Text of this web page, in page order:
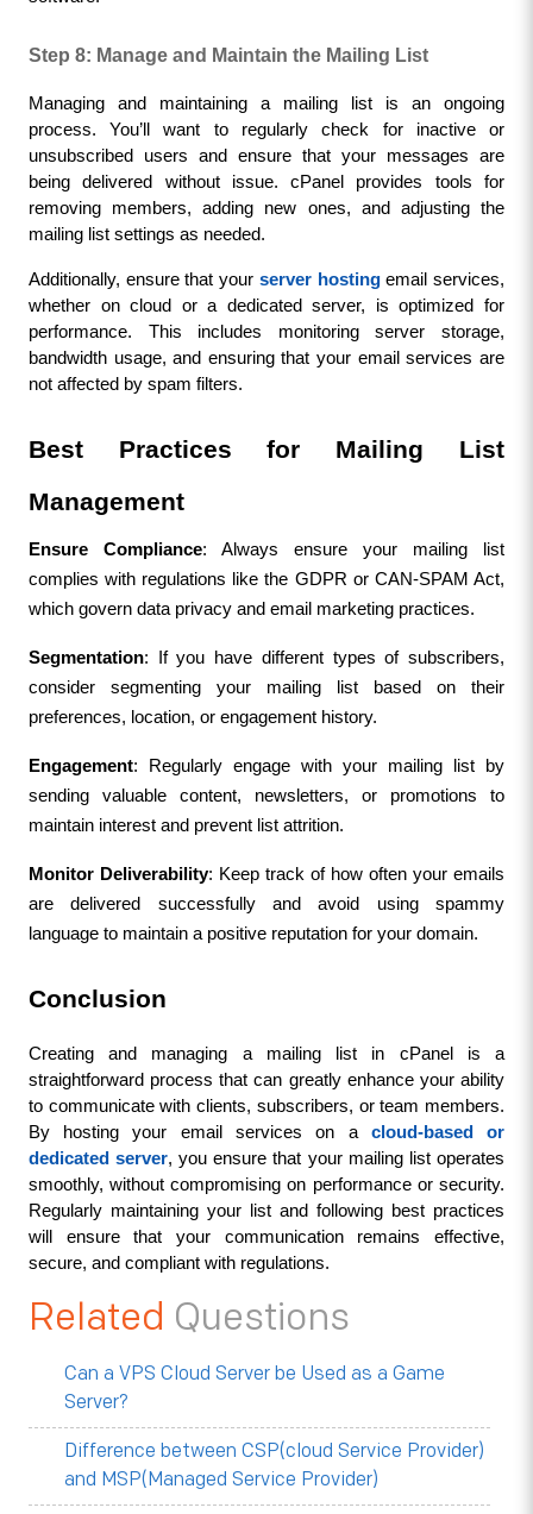
Step 8: Manage and Maintain the Mailing List
Managing and maintaining a mailing list is an ongoing
process. You’ll want to regularly check for inactive or
unsubscribed users and ensure that your messages are
being delivered without issue. cPanel provides tools for
removing members, adding new ones, and adjusting the
mailing list settings as needed.
Additionally, ensure that your server hosting email services,
whether on cloud or a dedicated server, is optimized for
performance. This includes monitoring server storage,
bandwidth usage, and ensuring that your email services are
not affected by spam filters.
Best Practices for Mailing List
Management
Ensure Compliance: Always ensure your mailing list
complies with regulations like the GDPR or CAN-SPAM Act,
which govern data privacy and email marketing practices.
Segmentation: If you have different types of subscribers,
consider segmenting your mailing list based on their
preferences, location, or engagement history.
Engagement: Regularly engage with your mailing list by
sending valuable content, newsletters, or promotions to
maintain interest and prevent list attrition.
Monitor Deliverability: Keep track of how often your emails
are delivered successfully and avoid using spammy
language to maintain a positive reputation for your domain.
Conclusion
Creating and managing a mailing list in cPanel is a
straightforward process that can greatly enhance your ability
to communicate with clients, subscribers, or team members.
By hosting your email services on a cloud-based or
dedicated server, you ensure that your mailing list operates
smoothly, without compromising on performance or security.
Regularly maintaining your list and following best practices
will ensure that your communication remains effective,
secure, and compliant with regulations.
Related Questions
Can a VPS Cloud Server be Used as a Game
Server?
Difference between CSP(cloud Service Provider)
and MSP(Managed Service Provider)